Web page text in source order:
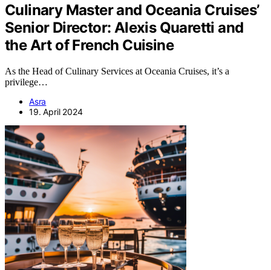
Culinary Master and Oceania Cruises’
Senior Director: Alexis Quaretti and
the Art of French Cuisine
As the Head of Culinary Services at Oceania Cruises, it’s a
privilege…
Asra
19. April 2024